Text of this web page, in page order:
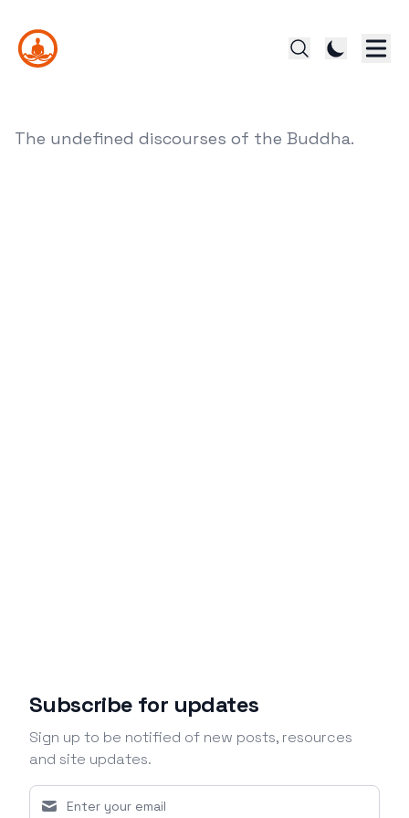
The undefined discourses of the Buddha.
Subscribe for updates
Sign up to be notified of new posts, resources
and site updates.